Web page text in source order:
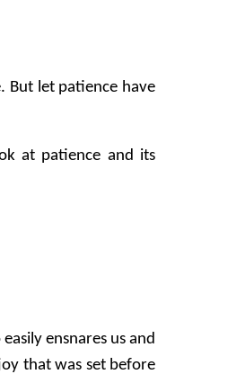
let patience have
at patience and its
ensnares us and
that was set before